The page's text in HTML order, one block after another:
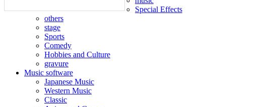
Special Effects
others
stage
Sports
Comedy
Hobbies and Culture
gravure
Music software
Japanese Music
Western Music
Classic